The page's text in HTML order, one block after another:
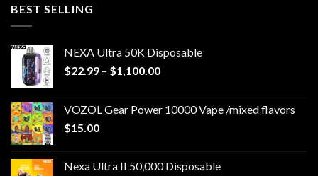
BEST SELLING
NEXA Ultra 50K Disposable
$22.99 – $1,100.00Price
through
VOZOL Gear Power 10000 Vape /mixed flavors
$15.00
Nexa Ultra II 50,000 Disposable